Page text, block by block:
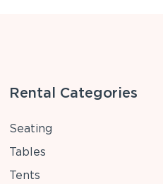
Rental Categories
Seating
Tables
Tents